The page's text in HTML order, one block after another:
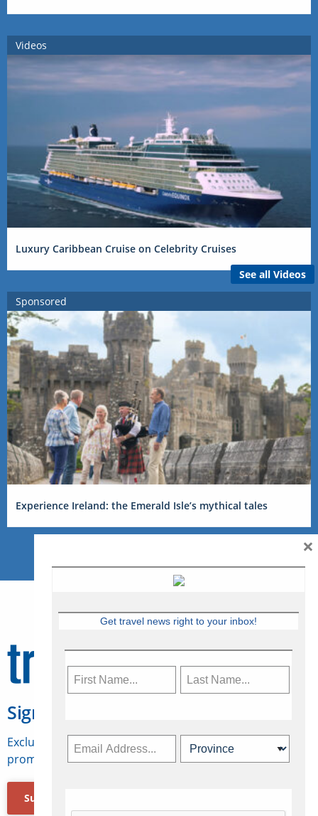
Videos
Luxury Caribbean Cruise on Celebrity Cruises
See all Videos
Sponsored
Experience Ireland: the Emerald Isle’s mythical tales
Sign Up for Travelweek
Exclusive access to Canadian travel industry news,
promotions, jobs, FAMs and more.
Subscribe Now
Get travel news right to your inbox!
×